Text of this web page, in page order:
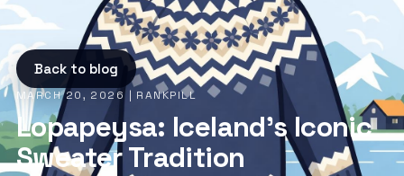
Back to blog
MARCH 20, 2026| RANKPILL
Lopapeysa: Iceland's Iconic
Sweater Tradition